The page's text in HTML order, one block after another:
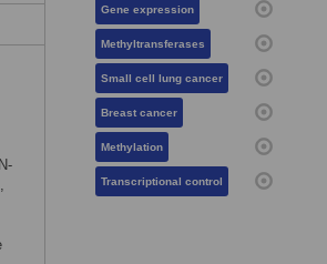
Gene expression
Methyltransferases
Small cell lung cancer
Breast cancer
Methylation
Transcriptional control